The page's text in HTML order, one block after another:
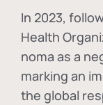
In 2023,
Health
noma as a
marking an
the global